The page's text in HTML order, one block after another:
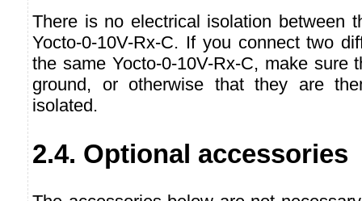
There is no electrical isolation between
Yocto-0-10V-Rx-C. If you connect two
the same Yocto-0-10V-Rx-C, make sure
ground, or otherwise that they are
isolated.
2.4. Optional accessories